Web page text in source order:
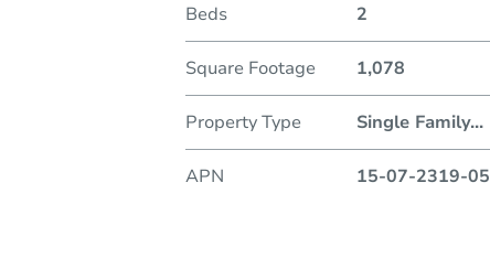
Beds 2
Square Footage 1,078
Property Type Single Family...
APN 15-07-2319-05